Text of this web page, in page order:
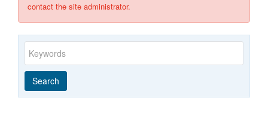
contact the site administrator.
Keywords
Year
published
Publishing
group
Author
By
type
Search